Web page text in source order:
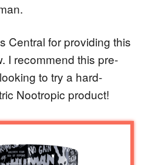
Central for providing this
I recommend this pre-
to try a hard-
Nootropic product!